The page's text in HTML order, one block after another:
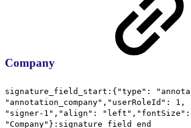
Company
signature_field_start:{"type":
"annotation_company","userRoleId": 1,
"signer-1","align":
"Company"}:signature_field_end